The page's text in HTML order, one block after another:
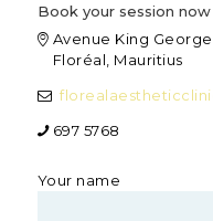
Book your session now
Avenue King
Floréal, Mauritius
697 5768
Your name